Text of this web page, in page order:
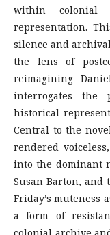
within colonial
representation.
silence and archival
the lens of
reimagining
interrogates the
historical
Central to the
rendered
into the dominant
Susan Barton, and
Friday’s muteness
a form of